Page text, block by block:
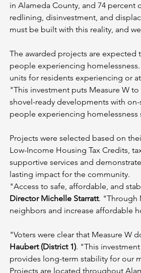
in Alameda County, and 74
redlining, disinvestment, and
must be built with this reality, and
The awarded projects are
people experiencing
units for residents experiencing or
"This investment puts Measure W
shovel-ready developments with
people experiencing
Projects were selected based on
Low-Income Housing Tax Credits,
supportive services and
lasting impact for the community.
"Access to safe, affordable, and
Director Michelle Starratt. "Through
neighbors and increase affordable
"Voters were clear that Measure W
Haubert (District 1). "This
provides long-term stability for our
Projects are located throughout